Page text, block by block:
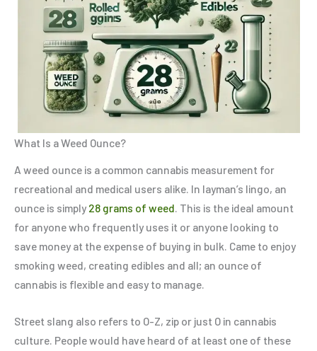
What Is a Weed Ounce?
A weed ounce is a common cannabis measurement for
recreational and medical users alike. In layman’s lingo, an
ounce is simply 28 grams of weed. This is the ideal amount
for anyone who frequently uses it or anyone looking to
save money at the expense of buying in bulk. Came to enjoy
smoking weed, creating edibles and all; an ounce of
cannabis is flexible and easy to manage.
Street slang also refers to O-Z, zip or just O in cannabis
culture. People would have heard of at least one of these